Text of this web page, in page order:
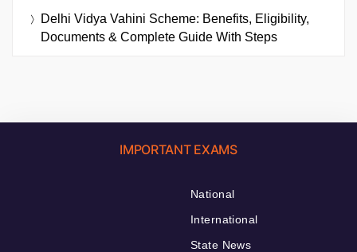
Delhi Vidya Vahini Scheme: Benefits, Eligibility,
Documents & Complete Guide With Steps
IMPORTANT EXAMS
National
International
State News